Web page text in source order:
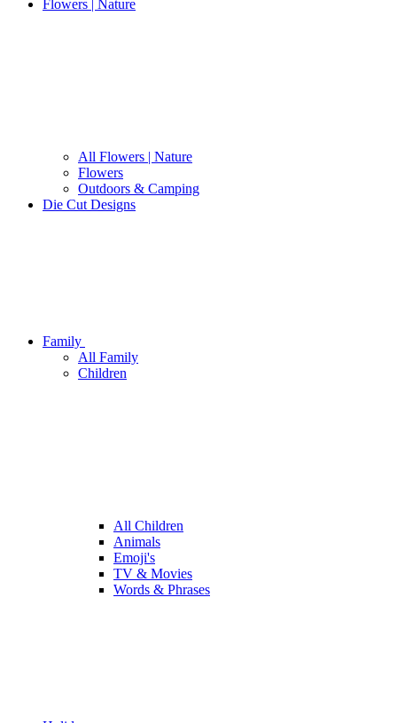
Flowers | Nature
All Flowers | Nature
Flowers
Outdoors & Camping
Die Cut Designs
Family
All Family
Children
All Children
Animals
Emoji's
TV & Movies
Words & Phrases